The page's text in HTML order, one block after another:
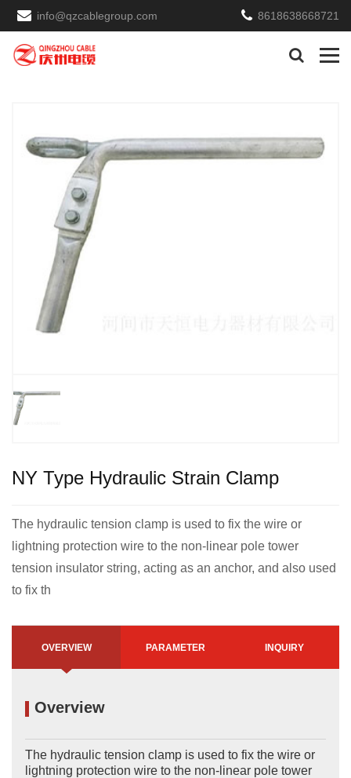
info@qzcablegroup.com 8618638668721
NY Type Hydraulic Strain Clamp
The hydraulic tension clamp is used to fix the wire or
lightning protection wire to the non-linear pole tower
tension insulator string, acting as an anchor, and also used
to fix th
OVERVIEW PARAMETER INQUIRY
Overview
The hydraulic tension clamp is used to fix the wire or
lightning protection wire to the non-linear pole tower